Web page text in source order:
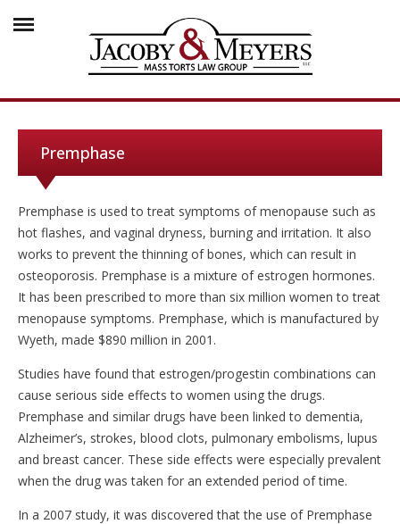
Premphase
Premphase is used to treat symptoms of menopause such as
hot flashes, and vaginal dryness, burning and irritation. It also
works to prevent the thinning of bones, which can result in
osteoporosis. Premphase is a mixture of estrogen hormones.
It has been prescribed to more than six million women to treat
menopause symptoms. Premphase, which is manufactured by
Wyeth, made $890 million in 2001.
Studies have found that estrogen/progestin combinations can
cause serious side effects to women using the drugs.
Premphase and similar drugs have been linked to dementia,
Alzheimer’s, strokes, blood clots, pulmonary embolisms, lupus
and breast cancer. These side effects were especially prevalent
when the drug was taken for an extended period of time.
In a 2007 study, it was discovered that the use of Premphase